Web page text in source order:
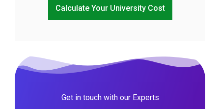
Calculate Your University Cost
Get in touch with our Experts